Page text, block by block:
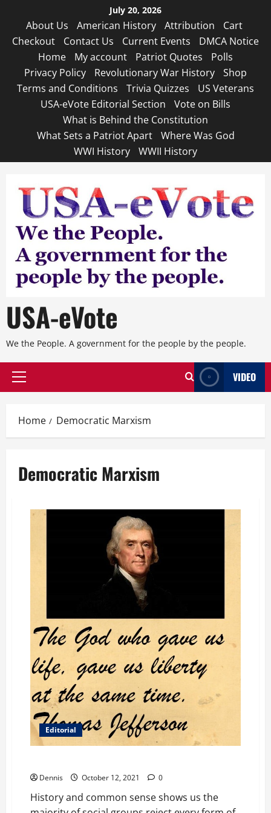
content
July 20, 2026
About Us American History Attribution
Cart
Checkout
Contact Us Current Events
DMCA Notice
Home
My account Patriot Quotes
Polls
Privacy Policy
Revolutionary War History
Shop
Terms and Conditions
Trivia Quizzes
US Veterans
USA-eVote Editorial Section
Vote on Bills
What is Behind the Constitution
What Sets a Patriot Apart
Where Was God
WWI History
WWII History
USA-eVote
We the People. A government for the people by the people.
Primary
VIDEO
Home Democratic Marxism
Democratic Marxism
Editorial
Dennis October 12, 2021 0
History and common sense shows us the